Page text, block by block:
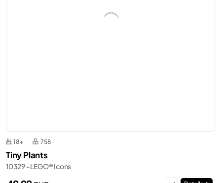
18+ 758
Tiny Plants
10329 - LEGO® Icons